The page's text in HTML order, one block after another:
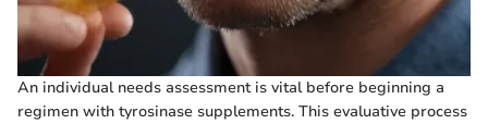
An individual needs assessment is vital before beginning a
regimen with tyrosinase supplements. This evaluative process